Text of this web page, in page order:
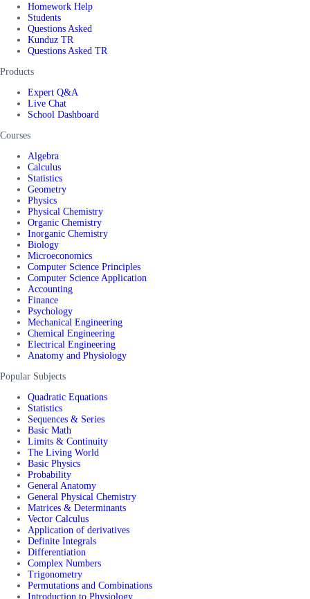
Homework Help
Students
Questions Asked
Kunduz TR
Questions Asked TR
Products
Expert Q&A
Live Chat
School Dashboard
Courses
Algebra
Calculus
Statistics
Geometry
Physics
Physical Chemistry
Organic Chemistry
Inorganic Chemistry
Biology
Microeconomics
Computer Science Principles
Computer Science Application
Accounting
Finance
Psychology
Mechanical Engineering
Chemical Engineering
Electrical Engineering
Anatomy and Physiology
Popular Subjects
Quadratic Equations
Statistics
Sequences & Series
Basic Math
Limits & Continuity
The Living World
Basic Physics
Probability
General Anatomy
General Physical Chemistry
Matrices & Determinants
Vector Calculus
Application of derivatives
Definite Integrals
Differentiation
Complex Numbers
Trigonometry
Permutations and Combinations
Introduction to Physiology